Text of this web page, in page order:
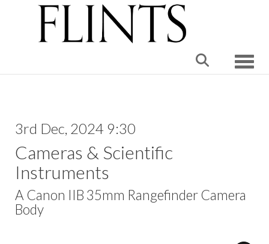
3rd Dec, 2024 9:30
Cameras & Scientific
Instruments
A Canon IIB 35mm Rangefinder Camera
Body